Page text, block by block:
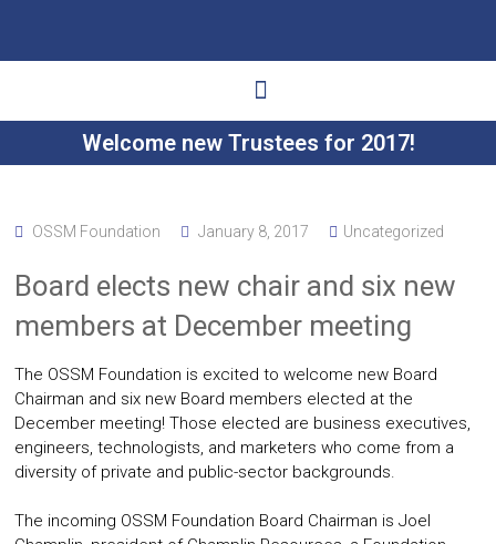
Welcome new Trustees for 2017!
OSSM Foundation January 8, 2017 Uncategorized
Board elects new chair and six new
members at December meeting
The OSSM Foundation is excited to welcome new Board
Chairman and six new Board members elected at the
December meeting! Those elected are business executives,
engineers, technologists, and marketers who come from a
diversity of private and public-sector backgrounds.
The incoming OSSM Foundation Board Chairman is Joel